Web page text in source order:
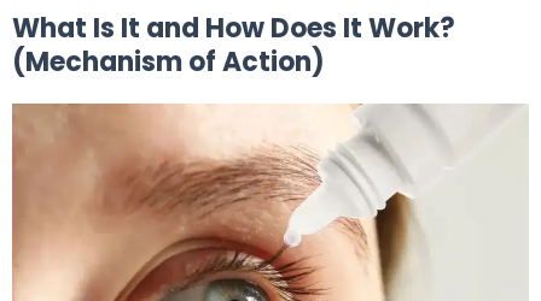
What Is It and How Does It Work?
(Mechanism of Action)